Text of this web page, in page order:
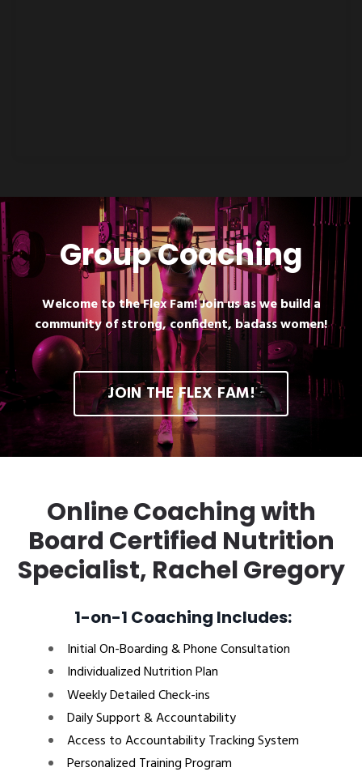
Group Coaching
Welcome to the Flex Fam! Join us as we build a
community of strong, confident, badass women!
JOIN THE FLEX FAM!
Online Coaching with
Board Certified Nutrition
Specialist, Rachel Gregory
1-on-1 Coaching Includes:
Initial On-Boarding & Phone Consultation
Individualized Nutrition Plan
Weekly Detailed Check-ins
Daily Support & Accountability
Access to Accountability Tracking System
Personalized Training Program